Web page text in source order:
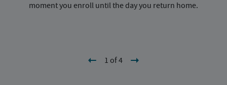
moment you enroll until the day you return home.
1 of 4